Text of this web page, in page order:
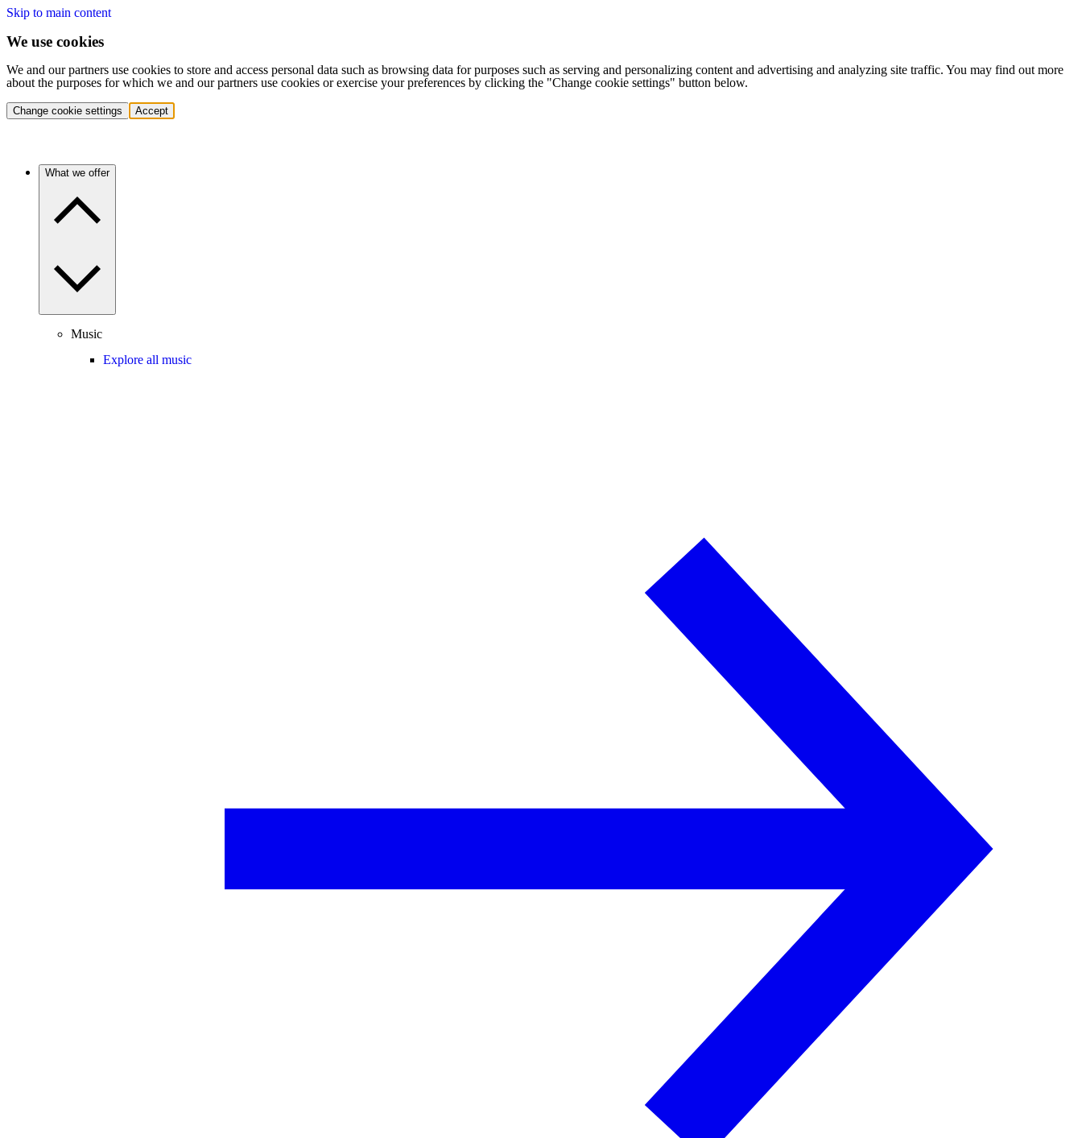
Skip to main content
We use cookies
We and our partners use cookies to store and access personal data such as browsing data for purposes such as serving and personalizing content and advertising and analyzing site traffic. You may find out more
about the purposes for which we and our partners use cookies or exercise your preferences by clicking the "Change cookie settings" button below.
Change cookie settings Accept
What we offer
Music
Explore all music